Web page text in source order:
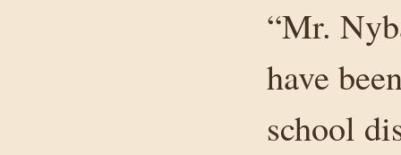
“Mr.
have
school